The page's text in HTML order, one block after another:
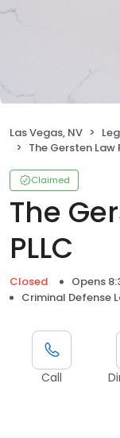
Las Vegas, NV
The Gersten Law
Claimed
The
PLLC
Closed
Opens
Criminal Defense
Call